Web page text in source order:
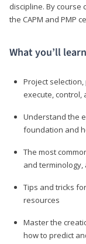
discipline. By
the CAPM and PMP
What you’ll learn
Project
execute, control,
Understand the
foundation and
The most
and terminology,
Tips and tricks
resources
Master the
how to predict